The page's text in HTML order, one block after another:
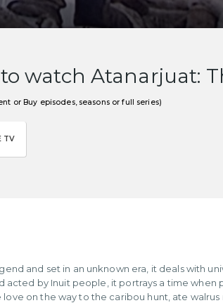
watch Atanarjuat:
or Buy episodes, seasons or full series)
TV
and set in an unknown era, it deals with
acted by Inuit people, it portrays a time
love on the way to the caribou hunt, ate